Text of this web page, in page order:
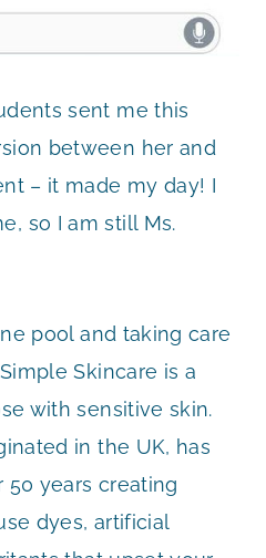
sent me this
between her and
– it made my day! I
so I am still Ms.
pool and taking care
Skincare is a
with sensitive skin.
in the UK, has
50 years creating
dyes, artificial